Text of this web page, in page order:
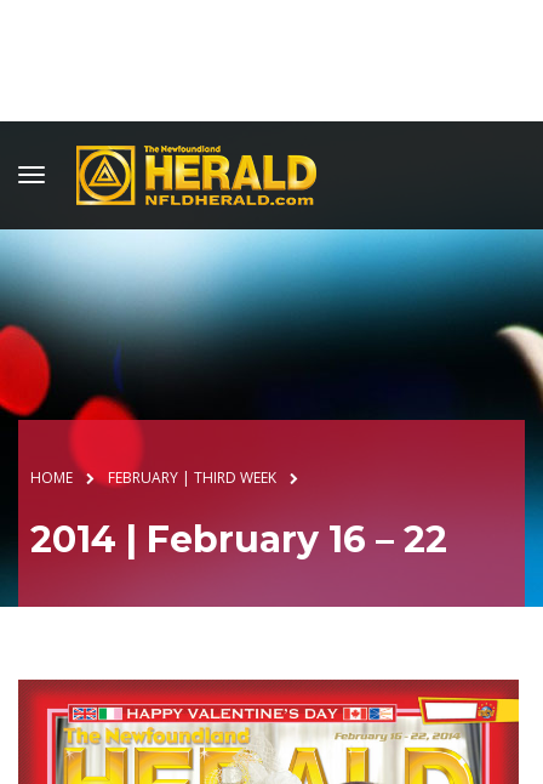
HOME FEBRUARY | THIRD WEEK
2014 | February 16 – 22